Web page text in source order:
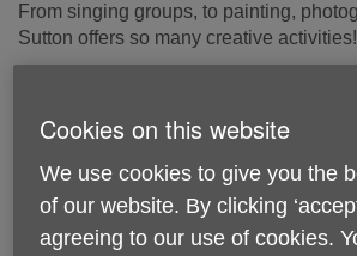
From singing groups, to painting,
Sutton offers so many creative activities!
Cookies on this website
We use cookies to give you the
of our website. By clicking
agreeing to our use of cookies.